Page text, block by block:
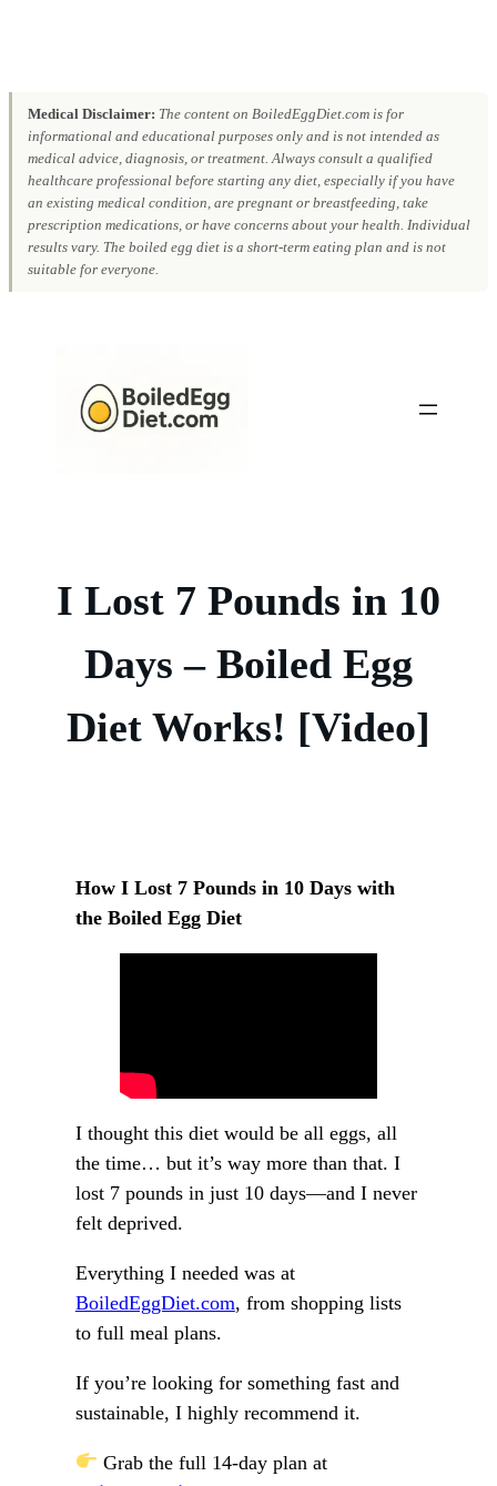
Medical Disclaimer: The content on BoiledEggDiet.com is for
informational and educational purposes only and is not intended as
medical advice, diagnosis, or treatment. Always consult a qualified
healthcare professional before starting any diet, especially if you have
an existing medical condition, are pregnant or breastfeeding, take
prescription medications, or have concerns about your health. Individual
results vary. The boiled egg diet is a short-term eating plan and is not
suitable for everyone.
I Lost 7 Pounds in 10
Days – Boiled Egg
Diet Works! [Video]
How I Lost 7 Pounds in 10 Days with
the Boiled Egg Diet
I thought this diet would be all eggs, all
the time… but it’s way more than that. I
lost 7 pounds in just 10 days—and I never
felt deprived.
Everything I needed was at
BoiledEggDiet.com, from shopping lists
to full meal plans.
If you’re looking for something fast and
sustainable, I highly recommend it.
Grab the full 14-day plan at